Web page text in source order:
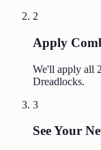
2
Apply
We'll apply all 2
Dreadlocks.
3
See Your